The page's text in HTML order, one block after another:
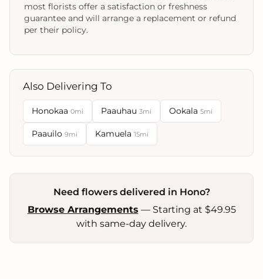
most florists offer a satisfaction or freshness
guarantee and will arrange a replacement or refund
per their policy.
Also Delivering To
Honokaa 0mi Paauhau 3mi Ookala 5mi
Paauilo 9mi Kamuela 15mi
Need flowers delivered in Hono?
Browse Arrangements — Starting at $49.95
with same-day delivery.